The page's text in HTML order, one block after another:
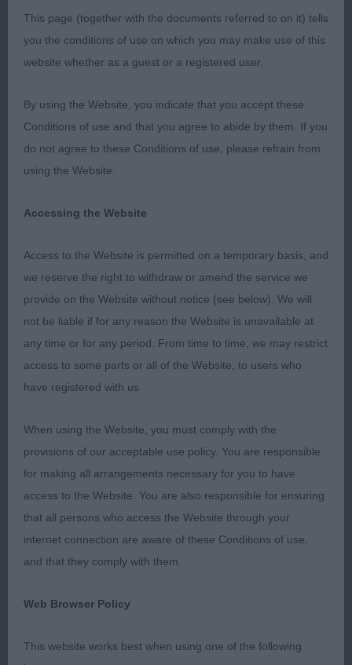
WINDSOR DOG SHOW. 2ND JULY 2023. BASSET
FIRSTLY I MUST APOLOGISE TO EXHIBITORS FOR
THE LONG WAIT TO START BEING JUDGED. AS
THOSE WHO WERE PRESENT KNOW, THIS WAS
DISCOURTEOUS I SIMPLY COULD NOT HAVE
THE GROUP WAS CALLED.
I LAST JUDGED BASSET HOUND MALES NEARLY 4
YEARS AGO AT THE BASSET HOUND CLUB
CHAMPIONSHIP SHOW AND AT THE TIME I WAS
ENCOURAGED BY THE IMPROVEMENTS IN THE
BREED. LOOSE EYES , EXCESSIVE FACIAL LOOSE
BUT DISAPPEARED. SADLY TODAY I FOUND THAT
IN SOME CASES THE BREED HAS
REGRESSED.THERE WERE SOME LOOSE EYES
EVEN IN YOUNGSTERS.. FLAT FEET. A FEW LEVEL
BITES AND SOME HOUNDS WERE TOO HEAVY
WITH EXCESSIVE LOOSE SKIN AND VERY LITTLE
DAYLIGHT BENEATH THEM. HAVING SAID THAT I
HOPE IT WAS CLEAR AS TO WHAT I WAS LOOKNG
This page (together with the documents referred to on it) tells
you the conditions of use on which you may make use of this
website whether as a guest or a registered user.
By using the Website, you indicate that you accept these
Conditions of use and that you agree to abide by them. If you
do not agree to these Conditions of use, please refrain from
using the Website.
Accessing the Website
Access to the Website is permitted on a temporary basis, and
we reserve the right to withdraw or amend the service we
provide on the Website without notice (see below). We will
not be liable if for any reason the Website is unavailable at
any time or for any period. From time to time, we may restrict
access to some parts or all of the Website, to users who
have registered with us.
When using the Website, you must comply with the
provisions of our acceptable use policy. You are responsible
for making all arrangements necessary for you to have
access to the Website. You are also responsible for ensuring
that all persons who access the Website through your
internet connection are aware of these Conditions of use,
and that they comply with them.
Web Browser Policy
This website works best when using one of the following